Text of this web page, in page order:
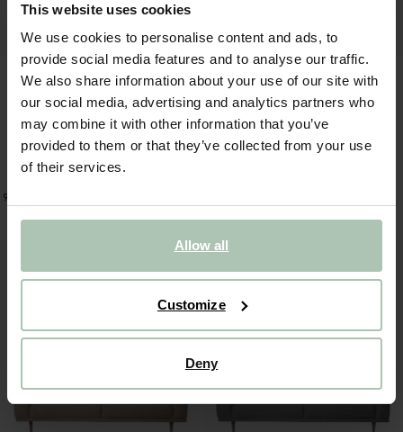
This website uses cookies
We use cookies to personalise content and ads, to
provide social media features and to analyse our traffic.
We also share information about your use of our site with
our social media, advertising and analytics partners who
may combine it with other information that you’ve
provided to them or that they’ve collected from your use
of their services.
Allow all
Customize
Deny
9